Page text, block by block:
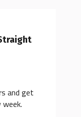
and get